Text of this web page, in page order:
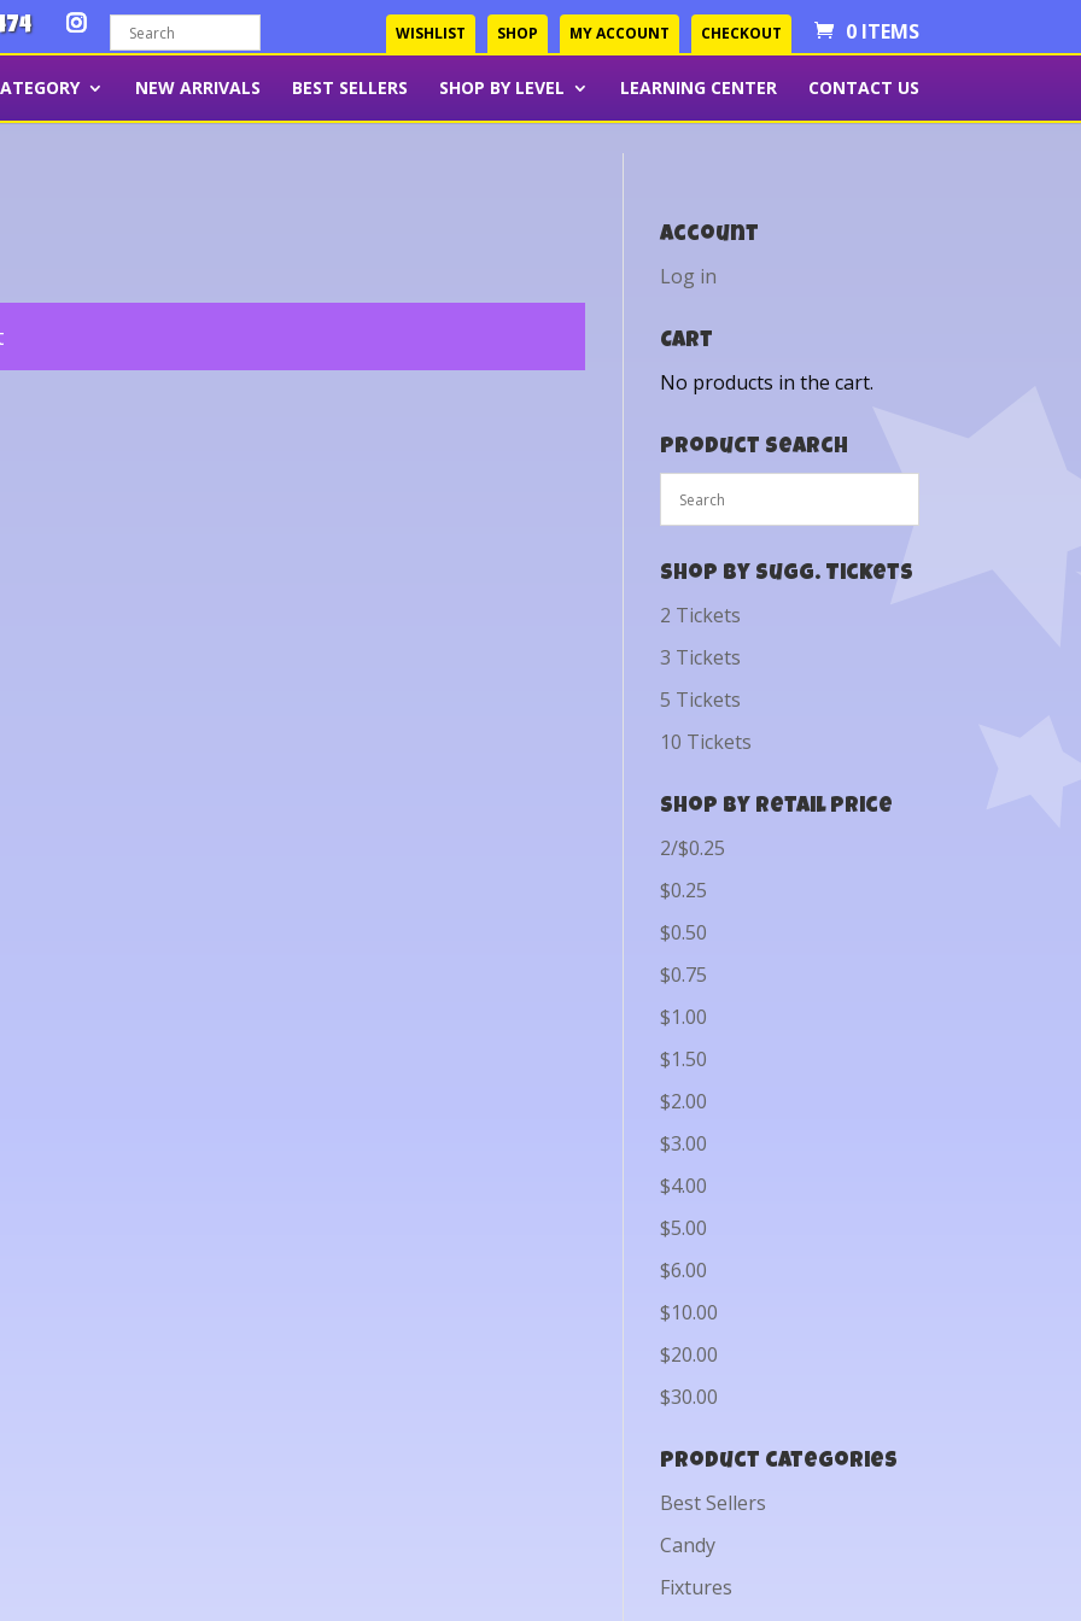
WISHLIST SHOP MY ACCOUNT CHECKOUT 0 ITEMS
NEW ARRIVALS BEST SELLERS SHOP BY LEVEL LEARNING CENTER CONTACT US
Account
Log in
Cart
No products in the cart.
Product Search
Shop by Sugg. Tickets
2 Tickets
3 Tickets
5 Tickets
10 Tickets
Shop by Retail Price
2/$0.25
$0.25
$0.50
$0.75
$1.00
$1.50
$2.00
$3.00
$4.00
$5.00
$6.00
$10.00
$20.00
$30.00
Product categories
Best Sellers
Candy
Fixtures